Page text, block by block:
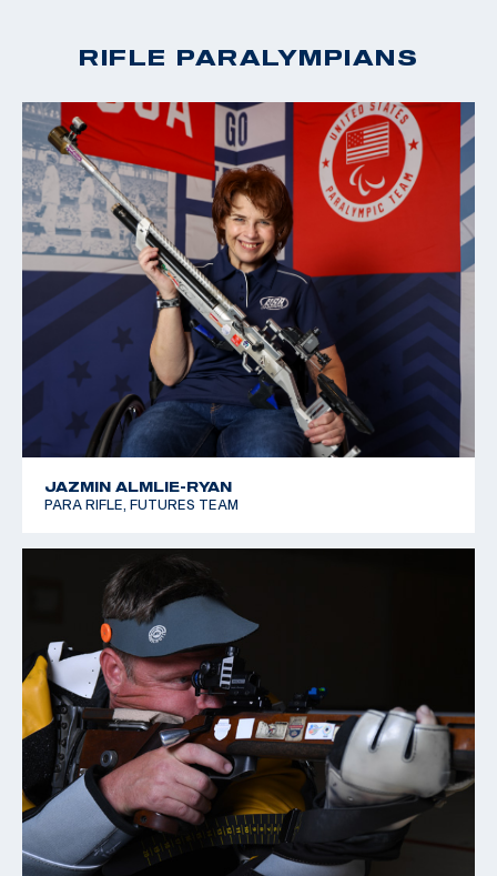
RIFLE PARALYMPIANS
JAZMIN ALMLIE-RYAN
PARA RIFLE, FUTURES TEAM